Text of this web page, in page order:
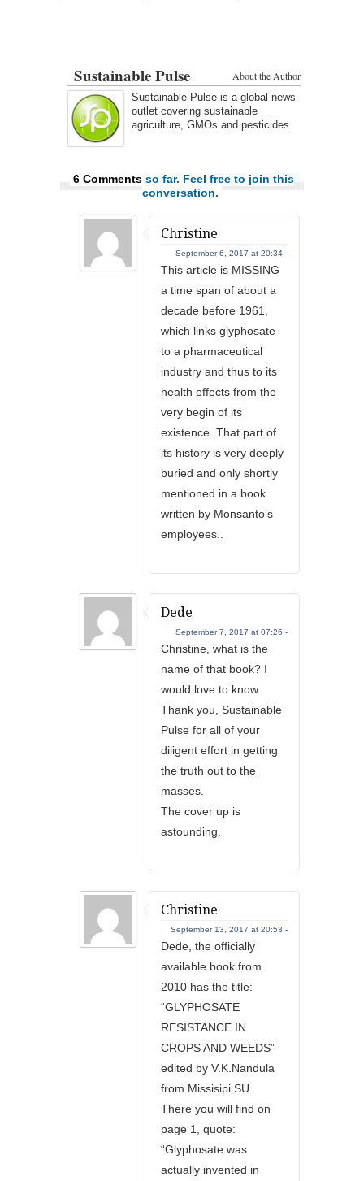
About the Author
Sustainable Pulse
Sustainable Pulse is a global news
outlet covering sustainable
agriculture, GMOs and pesticides.
6 Comments so far. Feel free to join this
conversation.
Christine
September 6, 2017 at 20:34 -
This article is MISSING
a time span of about a
decade before 1961,
which links glyphosate
to a pharmaceutical
industry and thus to its
health effects from the
very begin of its
existence. That part of
its history is very deeply
buried and only shortly
mentioned in a book
written by Monsanto’s
employees..
Dede
September 7, 2017 at 07:26 -
Christine, what is the
name of that book? I
would love to know.
Thank you, Sustainable
Pulse for all of your
diligent effort in getting
the truth out to the
masses.
The cover up is
astounding.
Christine
September 13, 2017 at 20:53 -
Dede, the officially
available book from
2010 has the title:
“GLYPHOSATE
RESISTANCE IN
CROPS AND WEEDS”
edited by V.K.Nandula
from Missisipi SU
There you will find on
page 1, quote:
“Glyphosate was
actually invented in